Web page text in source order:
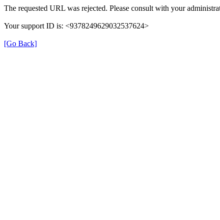
The requested URL was rejected. Please consult with your
Your support ID is: <9378249629032537624>
[Go Back]